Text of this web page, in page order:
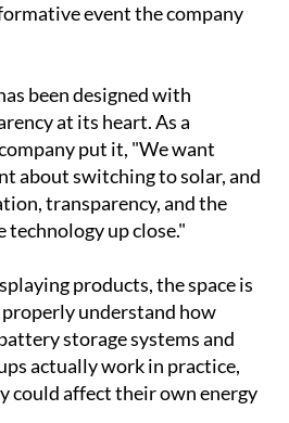
event the company
been designed with
at its heart. As a
put it, "We want
about switching to solar, and
transparency, and the
up close."
products, the space is
understand how
storage systems and
actually work in practice,
could affect their own energy